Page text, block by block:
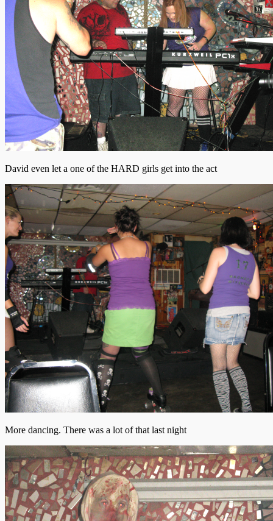
David even let a one of the HARD girls get into the act
More dancing. There was a lot of that last night